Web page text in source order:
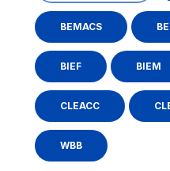
BEMACS
BIEF BIEM
CLEACC
WBB